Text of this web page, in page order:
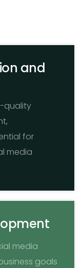
and
quality
for
media
media
goals